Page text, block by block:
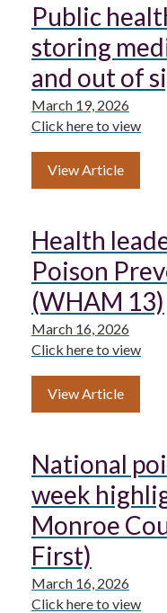
Public
storing
and out of
March 19, 2026
Click here to view
View Article
Health
Poison
(WHAM 13)
March 16, 2026
Click here to view
View Article
National
week
Monroe
First)
March 16, 2026
Click here to view